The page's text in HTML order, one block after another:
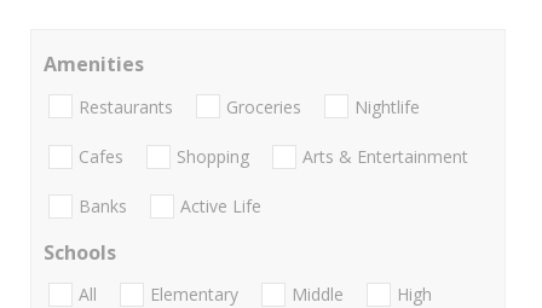
Amenities
Restaurants Groceries Nightlife
Cafes Shopping Arts & Entertainment
Banks Active Life
Schools
All Elementary Middle
High